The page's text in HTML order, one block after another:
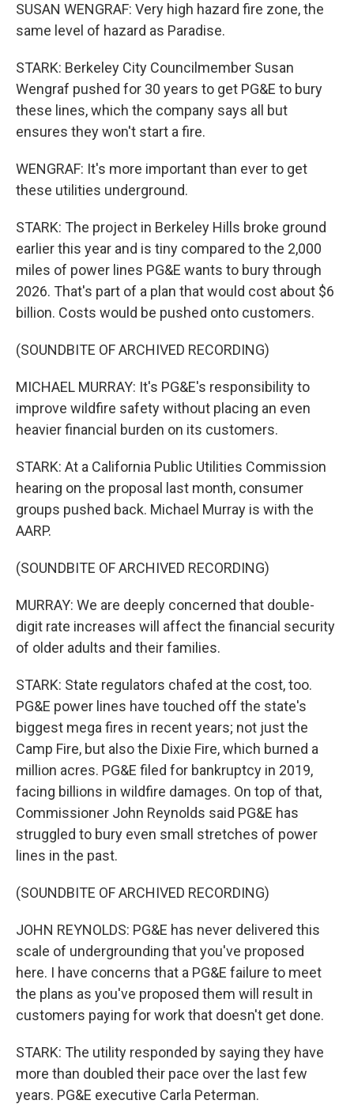
SUSAN WENGRAF: Very high hazard fire zone, the
same level of hazard as Paradise.
STARK: Berkeley City Councilmember Susan
Wengraf pushed for 30 years to get PG&E to bury
these lines, which the company says all but
ensures they won't start a fire.
WENGRAF: It's more important than ever to get
these utilities underground.
STARK: The project in Berkeley Hills broke ground
earlier this year and is tiny compared to the 2,000
miles of power lines PG&E wants to bury through
2026. That's part of a plan that would cost about $6
billion. Costs would be pushed onto customers.
(SOUNDBITE OF ARCHIVED RECORDING)
MICHAEL MURRAY: It's PG&E's responsibility to
improve wildfire safety without placing an even
heavier financial burden on its customers.
STARK: At a California Public Utilities Commission
hearing on the proposal last month, consumer
groups pushed back. Michael Murray is with the
AARP.
(SOUNDBITE OF ARCHIVED RECORDING)
MURRAY: We are deeply concerned that double-
digit rate increases will affect the financial security
of older adults and their families.
STARK: State regulators chafed at the cost, too.
PG&E power lines have touched off the state's
biggest mega fires in recent years; not just the
Camp Fire, but also the Dixie Fire, which burned a
million acres. PG&E filed for bankruptcy in 2019,
facing billions in wildfire damages. On top of that,
Commissioner John Reynolds said PG&E has
struggled to bury even small stretches of power
lines in the past.
(SOUNDBITE OF ARCHIVED RECORDING)
JOHN REYNOLDS: PG&E has never delivered this
scale of undergrounding that you've proposed
here. I have concerns that a PG&E failure to meet
the plans as you've proposed them will result in
customers paying for work that doesn't get done.
STARK: The utility responded by saying they have
more than doubled their pace over the last few
years. PG&E executive Carla Peterman.